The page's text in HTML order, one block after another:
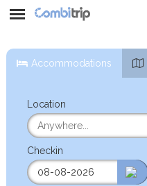
Accommodations
Location
Checkin